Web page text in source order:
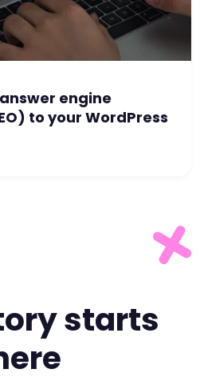
engine
to your WordPress
starts